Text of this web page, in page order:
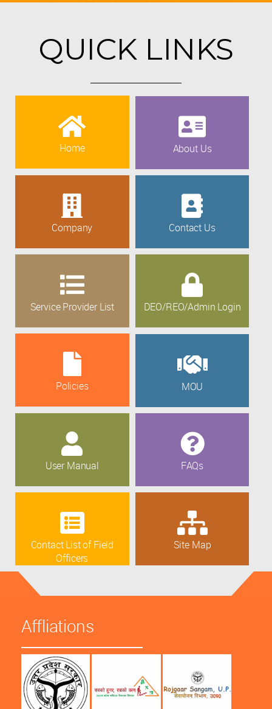
QUICK LINKS
Home About Us
Company Contact Us
Service Provider List DEO/REO/Admin Login
Policies MOU
User Manual FAQs
Contact List of Field
Officers
Site Map
Affliations